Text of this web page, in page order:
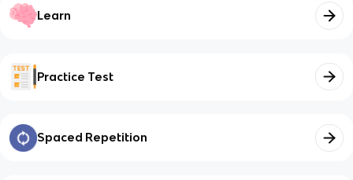
Learn
Practice Test
Spaced Repetition